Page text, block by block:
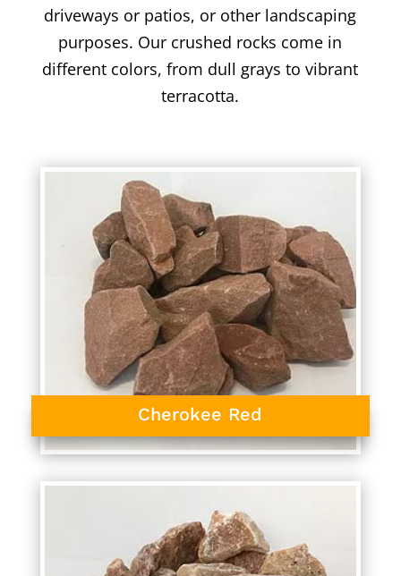
driveways or patios, or other landscaping
purposes. Our crushed rocks come in
different colors, from dull grays to vibrant
terracotta.
Cherokee Red